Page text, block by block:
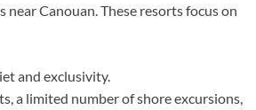
Canouan. These resorts focus on
and exclusivity.
a limited number of shore excursions,